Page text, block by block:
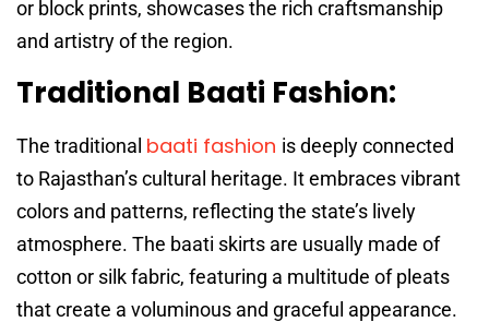
or block prints, showcases the rich craftsmanship
and artistry of the region.
Traditional Baati Fashion:
The traditional baati fashion is deeply connected
to Rajasthan’s cultural heritage. It embraces vibrant
colors and patterns, reflecting the state’s lively
atmosphere. The baati skirts are usually made of
cotton or silk fabric, featuring a multitude of pleats
that create a voluminous and graceful appearance.